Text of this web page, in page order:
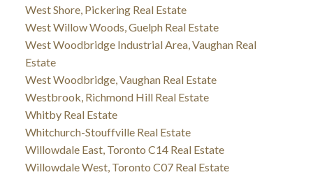
West Shore, Pickering Real Estate
West Willow Woods, Guelph Real Estate
West Woodbridge Industrial Area, Vaughan Real
Estate
West Woodbridge, Vaughan Real Estate
Westbrook, Richmond Hill Real Estate
Whitby Real Estate
Whitchurch-Stouffville Real Estate
Willowdale East, Toronto C14 Real Estate
Willowdale West, Toronto C07 Real Estate